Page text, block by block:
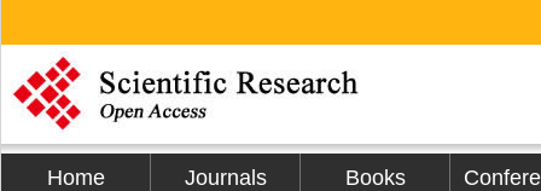
Home Journals Books